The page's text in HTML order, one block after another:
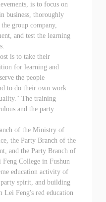
is to focus on
business, thoroughly
group company,
and test the learning
is to take their
for learning and
the people
to do their own work
The training
and the party
of the Ministry of
the Party Branch of the
and the Party Branch of
College in Fushun
education activity of
spirit, and building
Lei Feng's red education